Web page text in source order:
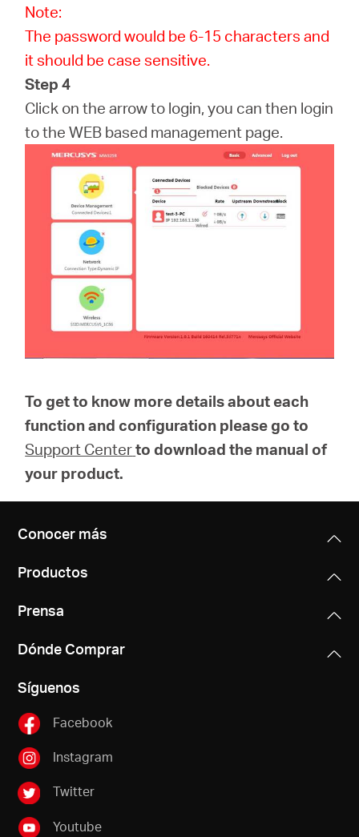
Note:
The password would be 6-15 characters and
it should be case sensitive.
Step 4
Click on the arrow to login, you can then login
to the WEB based management page.
To get to know more details about each
function and configuration please go to
Support Centerto download the manual of
your product.
Conocer más
Productos
Prensa
Dónde Comprar
Síguenos
Facebook
Instagram
Twitter
Youtube